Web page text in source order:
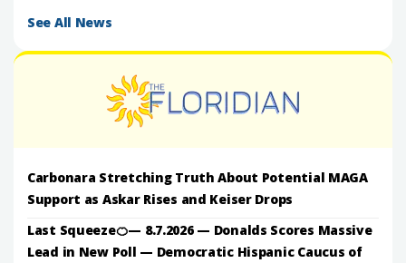
See All News
Carbonara Stretching Truth About Potential MAGA
Support as Askar Rises and Keiser Drops
Last Squeeze🍊— 8.7.2026 — Donalds Scores Massive
Lead in New Poll — Democratic Hispanic Caucus of